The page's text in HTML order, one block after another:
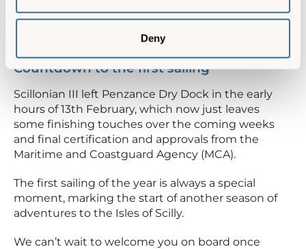
Deny
have undergone their annual surveys to ensure
Countdown to the first sailing
Scillonian III left Penzance Dry Dock in the early
hours of 13th February, which now just leaves
some finishing touches over the coming weeks
and final certification and approvals from the
Maritime and Coastguard Agency (MCA).
The first sailing of the year is always a special
moment, marking the start of another season of
adventures to the Isles of Scilly.
We can’t wait to welcome you on board once